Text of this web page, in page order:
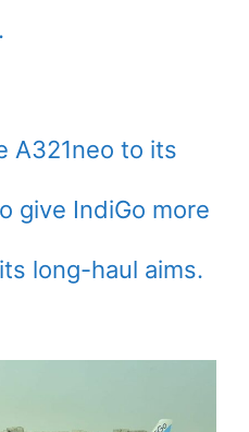
A321neo to its
give IndiGo more
long-haul aims.